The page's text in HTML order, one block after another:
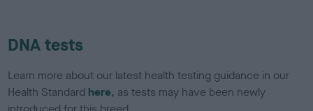
DNA tests
Learn more about our latest health testing guidance in our
Health Standard here, as tests may have been newly